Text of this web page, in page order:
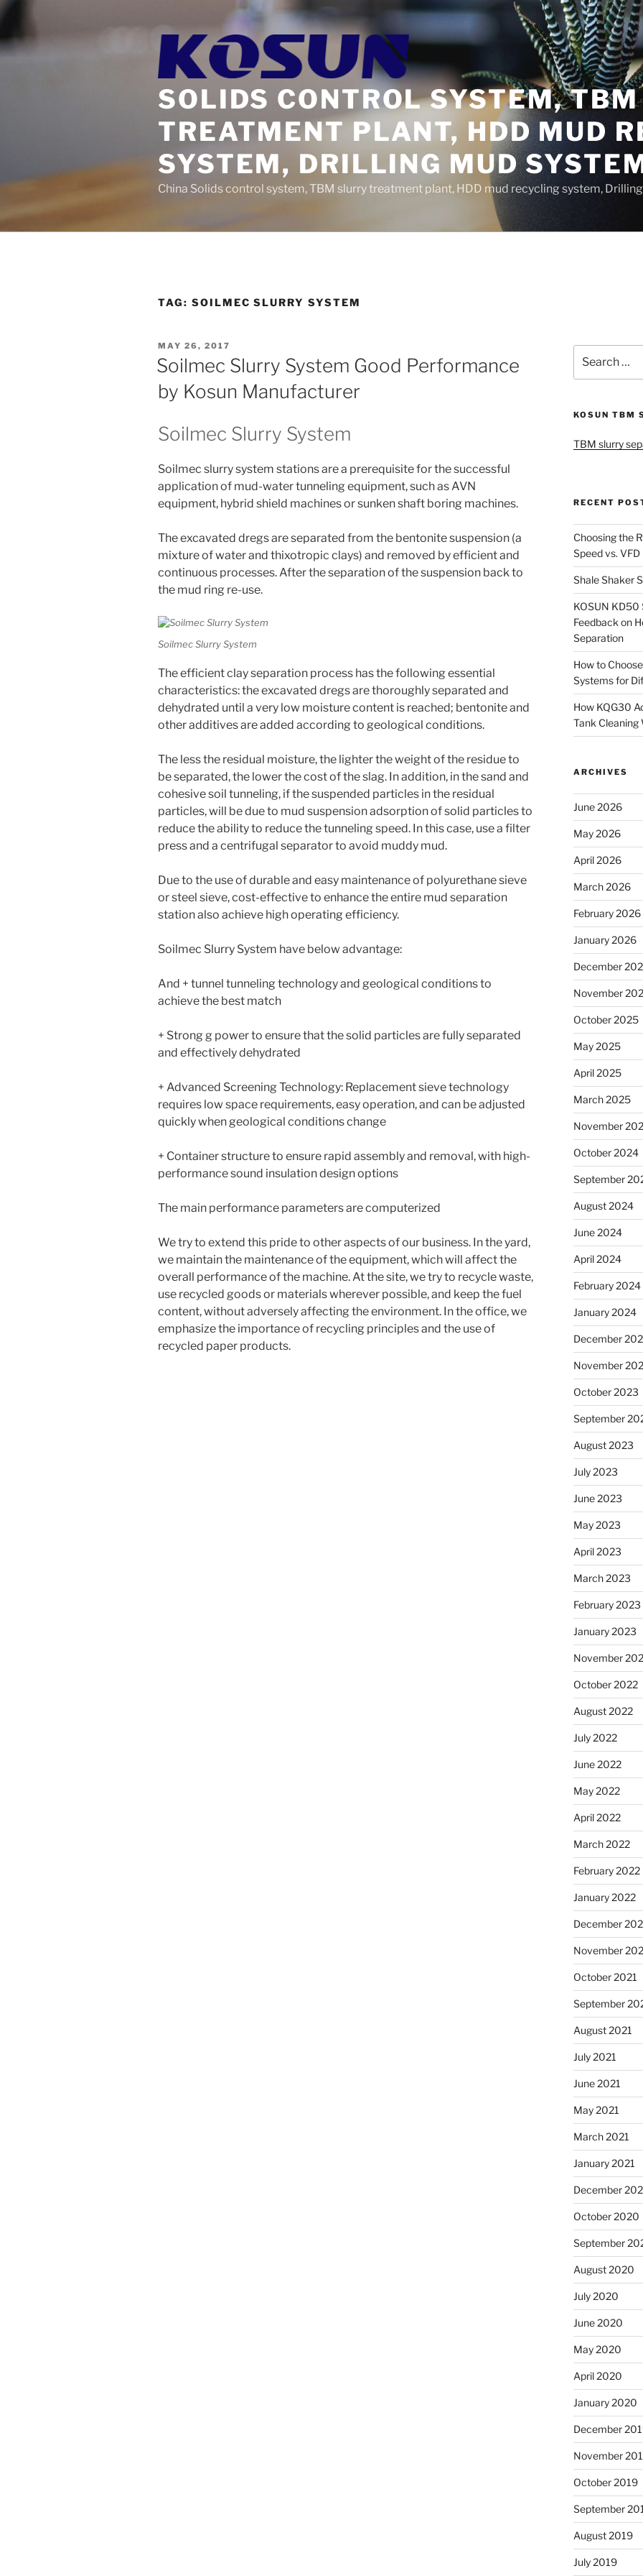
Skip
content
SOLIDS CONTROL SYSTEM,
TREATMENT PLANT, HDD MUD
SYSTEM, DRILLING MUD
China Solids control system, TBM slurry treatment plant, HDD mud recycling system,
TAG: SOILMEC SLURRY SYSTEM
POSTED
ON
MAY 26, 2017
Soilmec Slurry System Good Performance
by Kosun Manufacturer
Soilmec Slurry System
Soilmec slurry system stations are a prerequisite for the successful
application of mud-water tunneling equipment, such as AVN
equipment, hybrid shield machines or sunken shaft boring machines.
The excavated dregs are separated from the bentonite suspension (a
mixture of water and thixotropic clays) and removed by efficient and
continuous processes. After the separation of the suspension back to
the mud ring re-use.
Soilmec Slurry System
The efficient clay separation process has the following essential
characteristics: the excavated dregs are thoroughly separated and
dehydrated until a very low moisture content is reached; bentonite and
other additives are added according to geological conditions.
The less the residual moisture, the lighter the weight of the residue to
be separated, the lower the cost of the slag. In addition, in the sand and
cohesive soil tunneling, if the suspended particles in the residual
particles, will be due to mud suspension adsorption of solid particles to
reduce the ability to reduce the tunneling speed. In this case, use a filter
press and a centrifugal separator to avoid muddy mud.
Due to the use of durable and easy maintenance of polyurethane sieve
or steel sieve, cost-effective to enhance the entire mud separation
station also achieve high operating efficiency.
Soilmec Slurry System have below advantage:
And + tunnel tunneling technology and geological conditions to
achieve the best match
+ Strong g power to ensure that the solid particles are fully separated
and effectively dehydrated
+ Advanced Screening Technology: Replacement sieve technology
requires low space requirements, easy operation, and can be adjusted
quickly when geological conditions change
+ Container structure to ensure rapid assembly and removal, with high-
performance sound insulation design options
The main performance parameters are computerized
We try to extend this pride to other aspects of our business. In the yard,
we maintain the maintenance of the equipment, which will affect the
overall performance of the machine.At the site, we try to recycle waste,
use recycled goods or materials wherever possible, and keep the fuel
content, without adversely affecting the environment. In the office, we
emphasize the importance of recycling principles and the use of
recycled paper products.
for:
KOSUN TBM
TBM slurry
RECENT
Choosing the
Speed vs. VFD
Shale Shaker
KOSUN KD50
Feedback on
Separation
How to
Systems for
How KQG30
Tank
ARCHIVES
June 2026
May 2026
April 2026
March 2026
February 2026
January 2026
December
November
October 2025
May 2025
April 2025
March 2025
November
October 2024
September
August 2024
June 2024
April 2024
February 2024
January 2024
December
November
October 2023
September
August 2023
July 2023
June 2023
May 2023
April 2023
March 2023
February 2023
January 2023
November
October 2022
August 2022
July 2022
June 2022
May 2022
April 2022
March 2022
February 2022
January 2022
December
November
October 2021
September
August 2021
July 2021
June 2021
May 2021
March 2021
January 2021
December
October 2020
September
August 2020
July 2020
June 2020
May 2020
April 2020
January 2020
December
November
October 2019
September
August 2019
July 2019